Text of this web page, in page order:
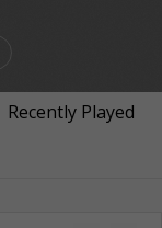
Recently Played